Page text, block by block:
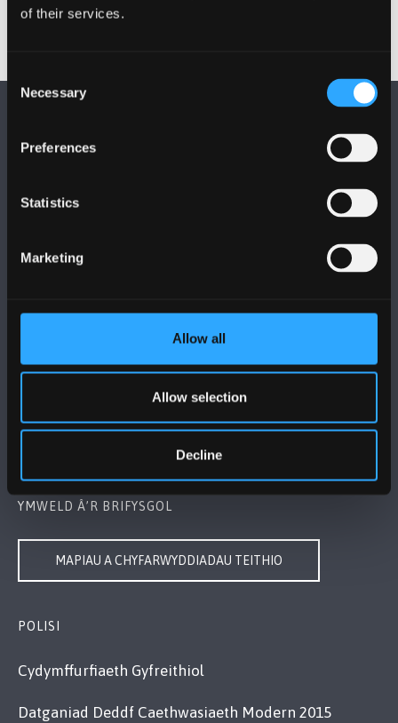
of their services.
Selection
Necessary
Preferences
Statistics
Marketing
Allow all
Allow selection
Decline
DILYNWCH NI
Bangor, Gwynedd, LL57 2DG, UK
+44 (0)1248 351151
YMWELD Â’R BRIFYSGOL
MAPIAU A CHYFARWYDDIADAU TEITHIO
POLISI
Cydymffurfiaeth Gyfreithiol
Datganiad Deddf Caethwasiaeth Modern 2015